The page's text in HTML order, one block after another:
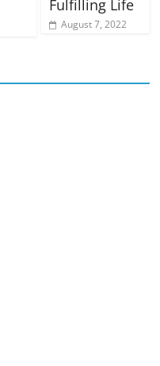
Fulfilling Life
August 7, 2022